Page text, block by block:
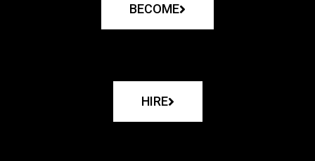
BECOME
HIRE